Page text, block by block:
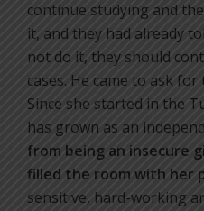
continue studying and
it, and they had already
not do it, they should
cases. He came to ask
Since she started in the
has grown as an
from being an insecure
filled the room with her
sensitive, hard-working